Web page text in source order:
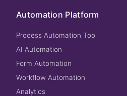
Automation Platform
Process Automation Tool
AI Automation
Form Automation
Workflow Automation
Analytics